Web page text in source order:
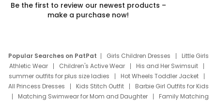
Be the first to review our newest products –
make a purchase now!
Popular Searches on PatPat Girls Children Dresses
Little Girls
Athletic Wear
Children's Active Wear
His and Her Swimsuit
summer outfits for plus size ladies
Hot Wheels Toddler Jacket
All Princess Dresses
Kids Stitch Outfit
Barbie Girl Outfits for Kids
Matching Swimwear for Mom and Daughter
Family Matching